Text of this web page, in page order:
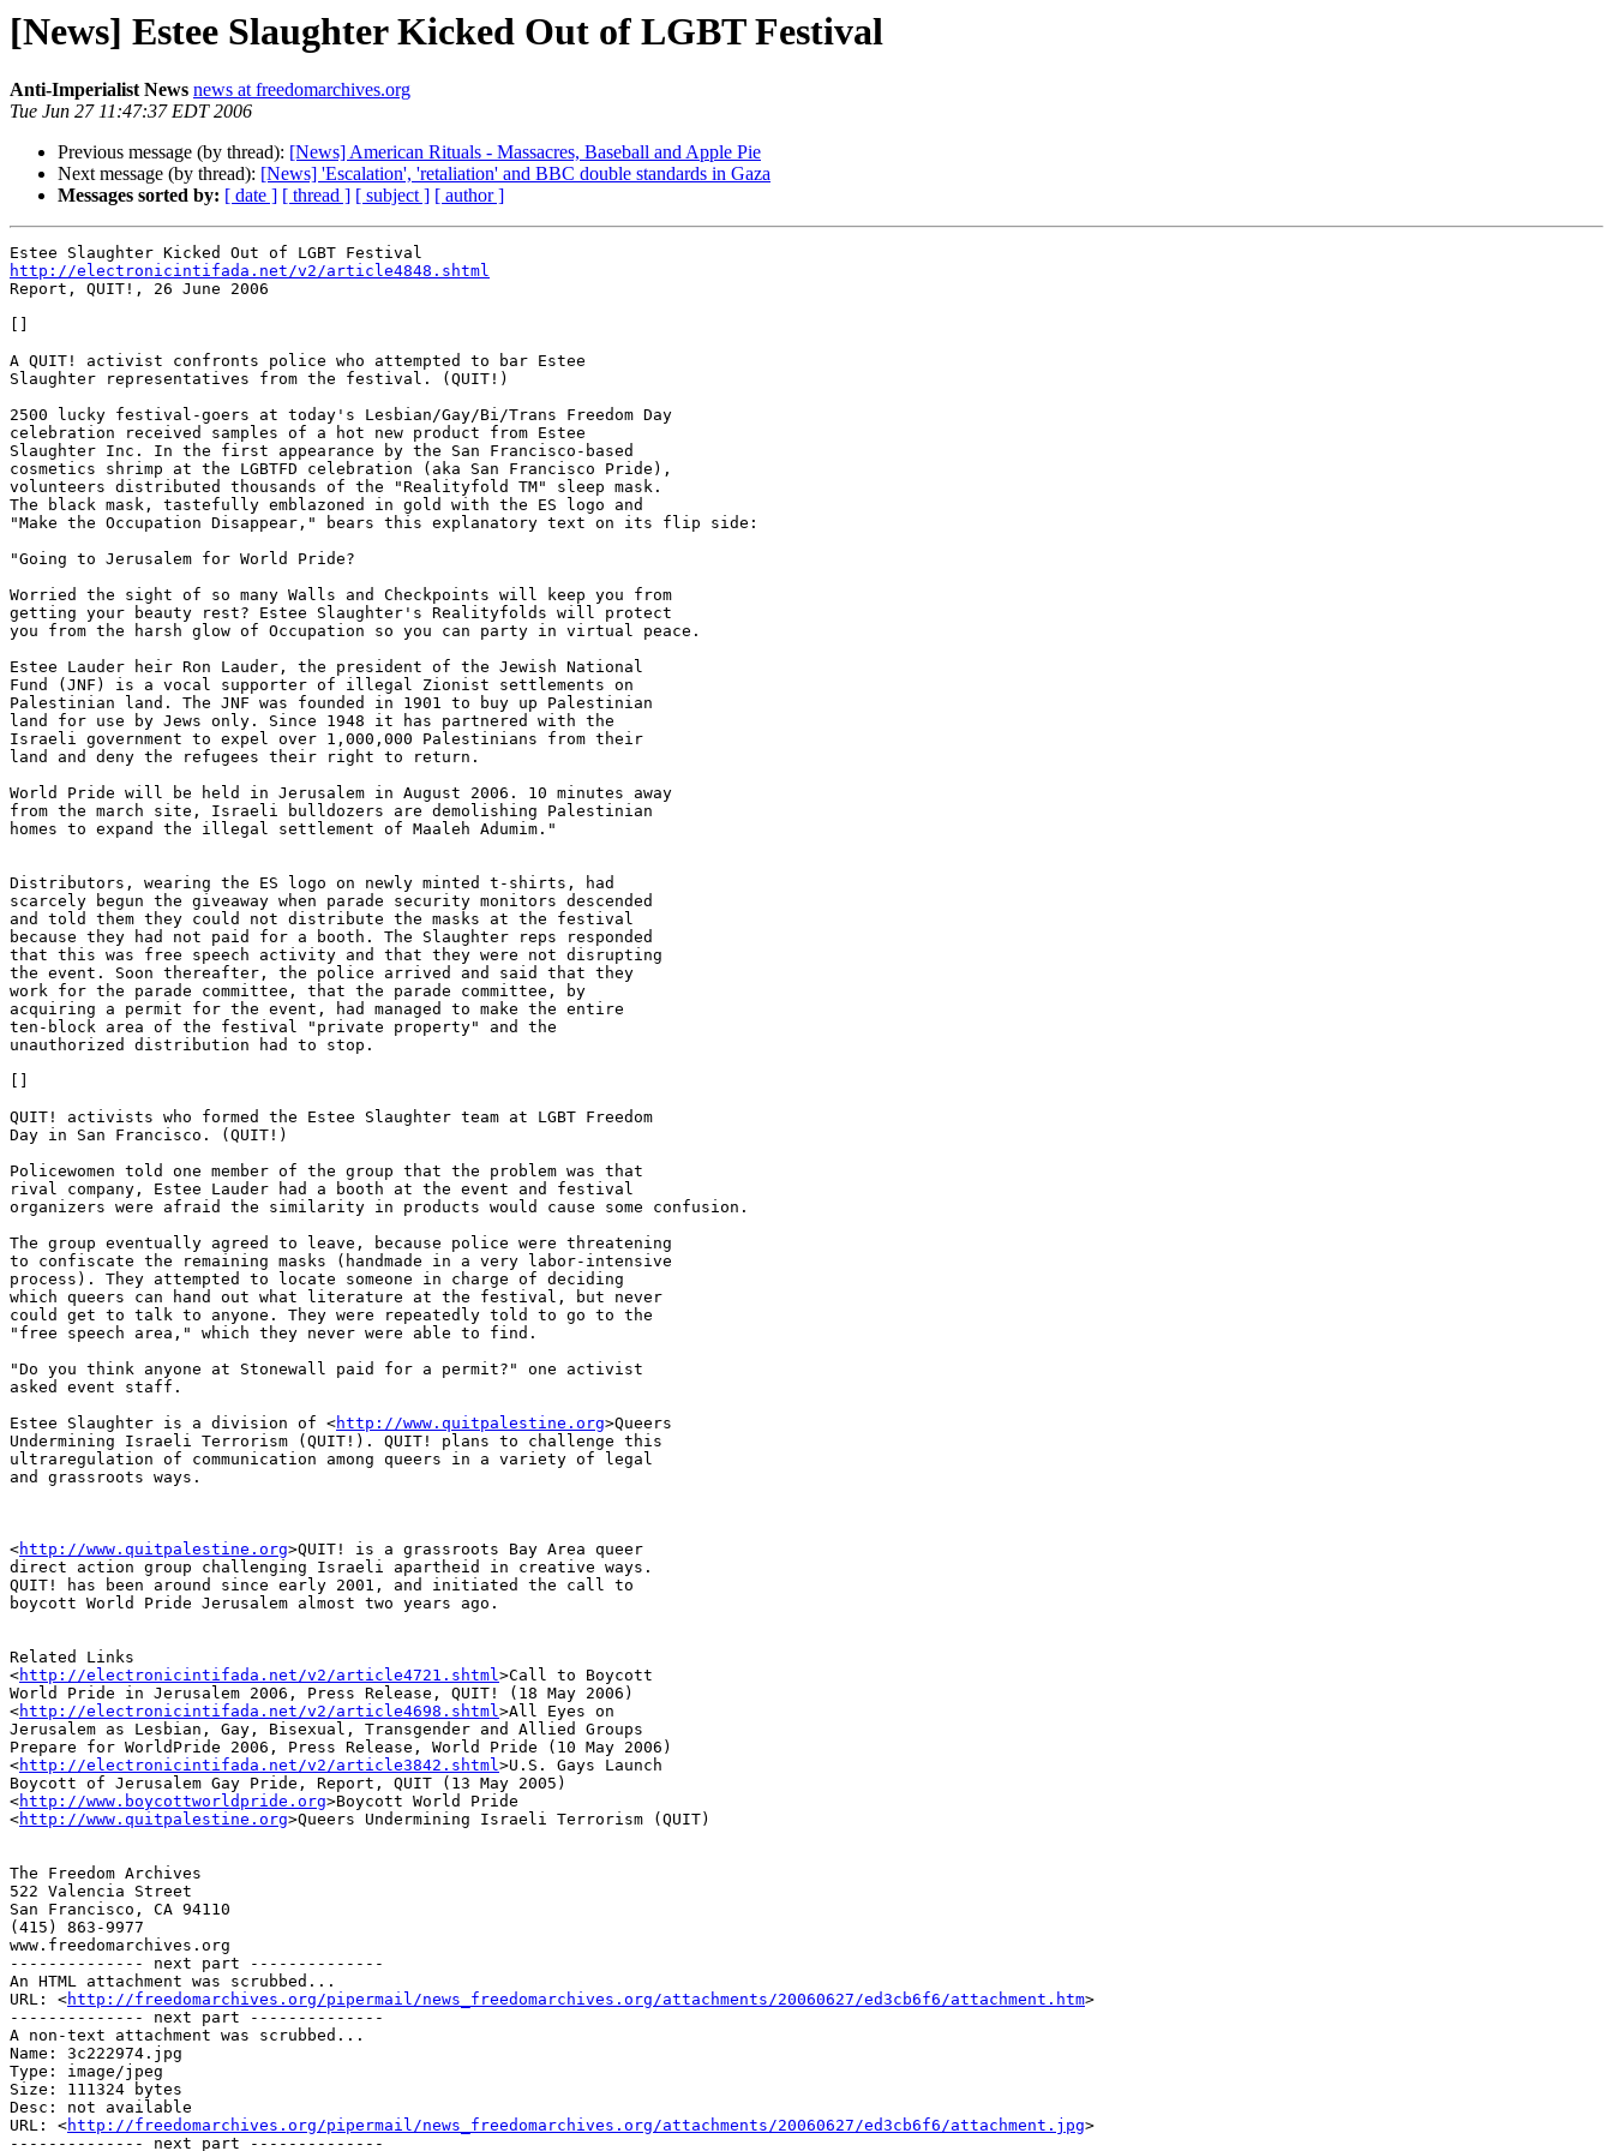
[News] Estee Slaughter Kicked Out of LGBT Festival
Anti-Imperialist News news at freedomarchives.org
Tue Jun 27 11:47:37 EDT 2006
Previous message (by thread): [News] American Rituals - Massacres, Baseball and Apple Pie
Next message (by thread): [News] 'Escalation', 'retaliation' and BBC double standards in Gaza
Messages sorted by: [ date ] [ thread ] [ subject ] [ author ]
http://electronicintifada.net/v2/article4848.shtml
Report, QUIT!, 26 June 2006
A QUIT! activist confronts police who attempted to bar Estee
Slaughter representatives from the festival. (QUIT!)
2500 lucky festival-goers at today's Lesbian/Gay/Bi/Trans Freedom Day
celebration received samples of a hot new product from Estee
Slaughter Inc. In the first appearance by the San Francisco-based
cosmetics shrimp at the LGBTFD celebration (aka San Francisco Pride),
volunteers distributed thousands of the "Realityfold TM" sleep mask.
The black mask, tastefully emblazoned in gold with the ES logo and
"Make the Occupation Disappear," bears this explanatory text on its flip side:
"Going to Jerusalem for World Pride?
Worried the sight of so many Walls and Checkpoints will keep you from
getting your beauty rest? Estee Slaughter's Realityfolds will protect
you from the harsh glow of Occupation so you can party in virtual peace.
Estee Lauder heir Ron Lauder, the president of the Jewish National
Fund (JNF) is a vocal supporter of illegal Zionist settlements on
Palestinian land. The JNF was founded in 1901 to buy up Palestinian
land for use by Jews only. Since 1948 it has partnered with the
Israeli government to expel over 1,000,000 Palestinians from their
land and deny the refugees their right to return.
World Pride will be held in Jerusalem in August 2006. 10 minutes away
from the march site, Israeli bulldozers are demolishing Palestinian
homes to expand the illegal settlement of Maaleh Adumim."
Distributors, wearing the ES logo on newly minted t-shirts, had
scarcely begun the giveaway when parade security monitors descended
and told them they could not distribute the masks at the festival
because they had not paid for a booth. The Slaughter reps responded
that this was free speech activity and that they were not disrupting
the event. Soon thereafter, the police arrived and said that they
work for the parade committee, that the parade committee, by
acquiring a permit for the event, had managed to make the entire
ten-block area of the festival "private property" and the
unauthorized distribution had to stop.
QUIT! activists who formed the Estee Slaughter team at LGBT Freedom
Day in San Francisco. (QUIT!)
Policewomen told one member of the group that the problem was that
rival company, Estee Lauder had a booth at the event and festival
organizers were afraid the similarity in products would cause some confusion.
The group eventually agreed to leave, because police were threatening
to confiscate the remaining masks (handmade in a very labor-intensive
process). They attempted to locate someone in charge of deciding
which queers can hand out what literature at the festival, but never
could get to talk to anyone. They were repeatedly told to go to the
"free speech area," which they never were able to find.
"Do you think anyone at Stonewall paid for a permit?" one activist
asked event staff.
Estee Slaughter is a division of <http://www.quitpalestine.org>Queers
Undermining Israeli Terrorism (QUIT!). QUIT! plans to challenge this
ultraregulation of communication among queers in a variety of legal
and grassroots ways.
<http://www.quitpalestine.org>QUIT! is a grassroots Bay Area queer
direct action group challenging Israeli apartheid in creative ways.
QUIT! has been around since early 2001, and initiated the call to
boycott World Pride Jerusalem almost two years ago.
Related Links
<http://electronicintifada.net/v2/article4721.shtml>Call to Boycott
World Pride in Jerusalem 2006, Press Release, QUIT! (18 May 2006)
<http://electronicintifada.net/v2/article4698.shtml>All Eyes on
Jerusalem as Lesbian, Gay, Bisexual, Transgender and Allied Groups
Prepare for WorldPride 2006, Press Release, World Pride (10 May 2006)
<http://electronicintifada.net/v2/article3842.shtml>U.S. Gays Launch
Boycott of Jerusalem Gay Pride, Report, QUIT (13 May 2005)
<http://www.boycottworldpride.org>Boycott World Pride
<http://www.quitpalestine.org>Queers Undermining Israeli Terrorism (QUIT)
The Freedom Archives
522 Valencia Street
San Francisco, CA 94110
(415) 863-9977
www.freedomarchives.org
-------------- next part --------------
An HTML attachment was scrubbed...
URL: <http://freedomarchives.org/pipermail/news_freedomarchives.org/attachments/20060627/ed3cb6f6/attachment.htm>
-------------- next part --------------
A non-text attachment was scrubbed...
Name: 3c222974.jpg
Type: image/jpeg
Size: 111324 bytes
Desc: not available
URL: <http://freedomarchives.org/pipermail/news_freedomarchives.org/attachments/20060627/ed3cb6f6/attachment.jpg>
-------------- next part --------------